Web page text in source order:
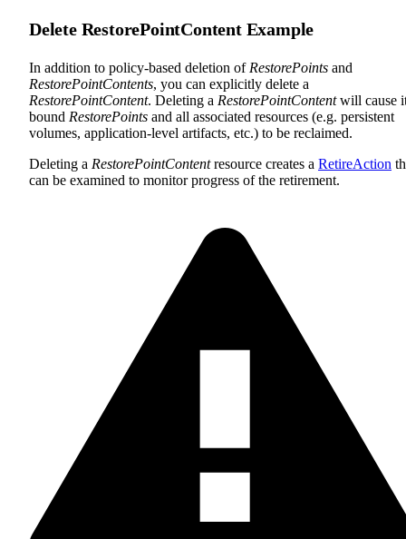
Delete RestorePointContent Example
In addition to policy-based deletion of RestorePoints and
RestorePointContents, you can explicitly delete a
RestorePointContent. Deleting a RestorePointContentwill cause
bound RestorePoints and all associated resources (e.g. persistent
volumes, application-level artifacts, etc.) to be reclaimed.
Deleting a RestorePointContentresource creates a RetireAction
can be examined to monitor progress of the retirement.